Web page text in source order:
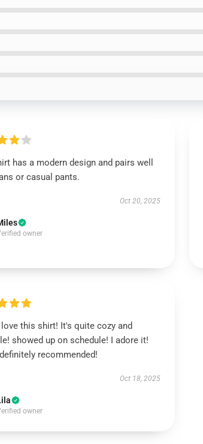
has a modern design and pairs well
or casual pants.
Oct 20, 2025
owner
this shirt! It's quite cozy and
showed up on schedule! I adore it!
recommended!
Oct 18, 2025
owner